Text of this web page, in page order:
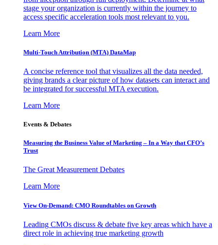
stage your organization is currently within the journey to
access specific acceleration tools most relevant to you.
Learn More
Multi-Touch Attribution (MTA) DataMap
A concise reference tool that visualizes all the data needed,
giving brands a clear picture of how datasets can interact and
be integrated for successful MTA execution.
Learn More
Events & Debates
Measuring the Business Value of Marketing – In a Way that CFO’s
Trust
The Great Measurement Debates
Learn More
View On-Demand: CMO Roundtables on Growth
Leading CMOs discuss & debate five key areas which have a
direct role in achieving true marketing growth